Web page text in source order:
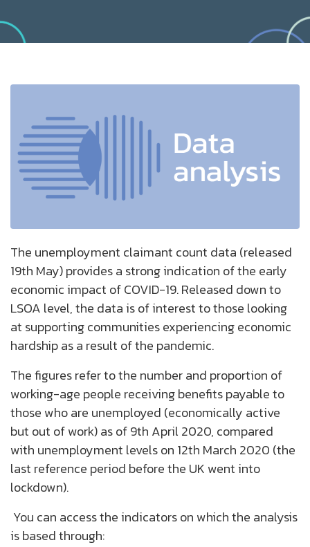
The unemployment claimant count data (released
19th May) provides a strong indication of the early
economic impact of COVID-19. Released down to
LSOA level, the data is of interest to those looking
at supporting communities experiencing economic
hardship as a result of the pandemic.
The figures refer to the number and proportion of
working-age people receiving benefits payable to
those who are unemployed (economically active
but out of work) as of 9th April 2020, compared
with unemployment levels on 12th March 2020 (the
last reference period before the UK went into
lockdown).
You can access the indicators on which the analysis
is based through: